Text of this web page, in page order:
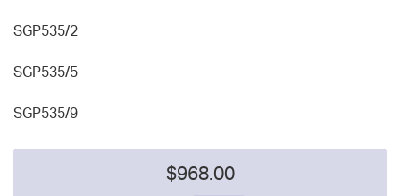
SGP535/2
SGP535/5
SGP535/9
$968.00